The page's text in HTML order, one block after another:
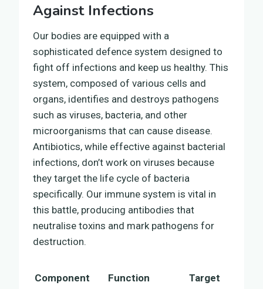
Against Infections
Our bodies are equipped with a
sophisticated defence system designed to
fight off infections and keep us healthy. This
system, composed of various cells and
organs, identifies and destroys pathogens
such as viruses, bacteria, and other
microorganisms that can cause disease.
Antibiotics, while effective against bacterial
infections, don’t work on viruses because
they target the life cycle of bacteria
specifically. Our immune system is vital in
this battle, producing antibodies that
neutralise toxins and mark pathogens for
destruction.
Component Function Target